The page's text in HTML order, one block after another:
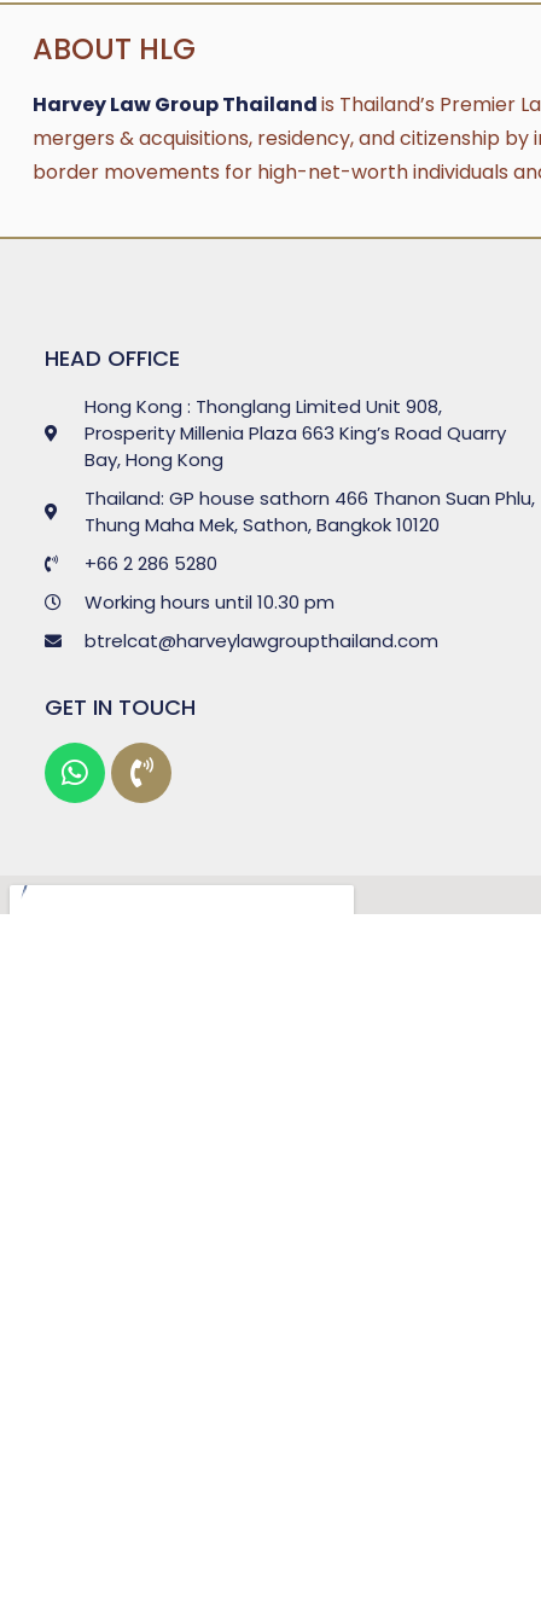
ABOUT HLG
Harvey Law Group Thailandis Thailand’s Premier
mergers & acquisitions, residency, and citizenship
border movements for high-net-worth individuals
HEAD OFFICE
Hong Kong : Thonglang Limited Unit 908,
Prosperity Millenia Plaza 663 King’s Road Quarry
Bay, Hong Kong
Thailand: GP house sathorn 466 Thanon Suan Phlu,
Thung Maha Mek, Sathon, Bangkok 10120
+66 2 286 5280
Working hours until 10.30 pm
btrelcat@harveylawgroupthailand.com
GET IN TOUCH